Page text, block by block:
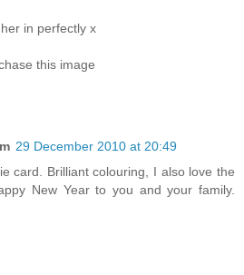
in perfectly x
this image
29 December 2010 at 20:49
card. Brilliant colouring, I also love the
New Year to you and your family.